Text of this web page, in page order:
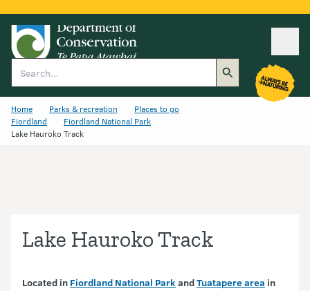
Home Parks & recreation
Places to go
Fiordland
Fiordland National Park
Lake Hauroko Track
Lake Hauroko Track
Located in Fiordland National Park andTuatapere area in